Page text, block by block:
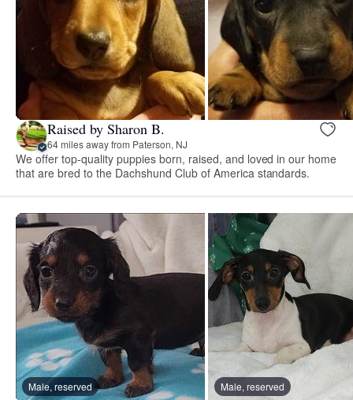
Raised by Sharon B.
64 miles away from Paterson, NJ
We offer top-quality puppies born, raised, and loved in our home
that are bred to the Dachshund Club of America standards.
Male, reserved Male, reserved